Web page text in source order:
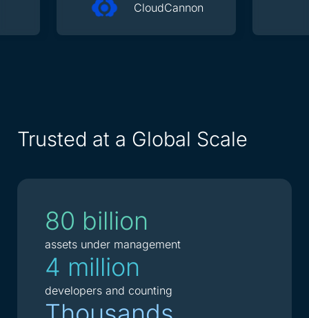
CloudCannon
Trusted at a Global Scale
80 billion
assets under management
4 million
developers and counting